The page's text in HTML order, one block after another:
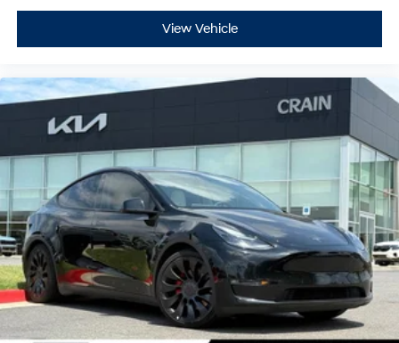
View Vehicle